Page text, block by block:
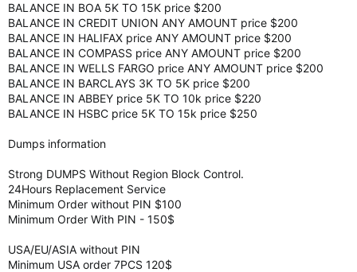
BALANCE IN BOA 5K TO 15K price $200
BALANCE IN CREDIT UNION ANY AMOUNT price $200
BALANCE IN HALIFAX price ANY AMOUNT price $200
BALANCE IN COMPASS price ANY AMOUNT price $200
BALANCE IN WELLS FARGO price ANY AMOUNT price $200
BALANCE IN BARCLAYS 3K TO 5K price $200
BALANCE IN ABBEY price 5K TO 10k price $220
BALANCE IN HSBC price 5K TO 15k price $250
Dumps information
Strong DUMPS Without Region Block Control.
24Hours Replacement Service
Minimum Order without PIN $100
Minimum Order With PIN - 150$
USA/EU/ASIA without PIN
Minimum USA order 7PCS 120$